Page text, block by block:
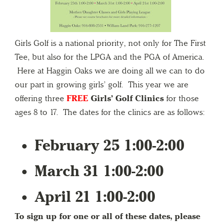
Girls Golf is a national priority, not only for The First
Tee, but also for the LPGA and the PGA of America.
Here at Haggin Oaks we are doing all we can to do
our part in growing girls’ golf. This year we are
offering three FREE Girls’ Golf Clinics for those
ages 8 to 17. The dates for the clinics are as follows:
February 25 1:00-2:00
March 31 1:00-2:00
April 21 1:00-2:00
To sign up for one or all of these dates, please